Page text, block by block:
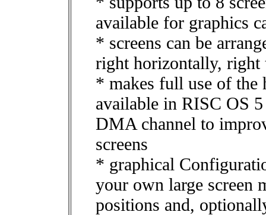
available for graphics
* screens can be
right horizontally,
* makes full use of the
available in RISC OS
DMA channel to
screens
* graphical
your own large screen
positions and,